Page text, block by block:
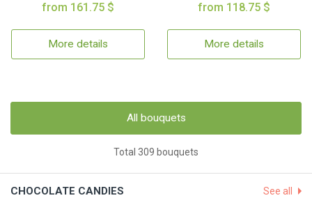
from 161.75 $
More details
from 118.75 $
More details
All bouquets
Total 309 bouquets
CHOCOLATE CANDIES See all